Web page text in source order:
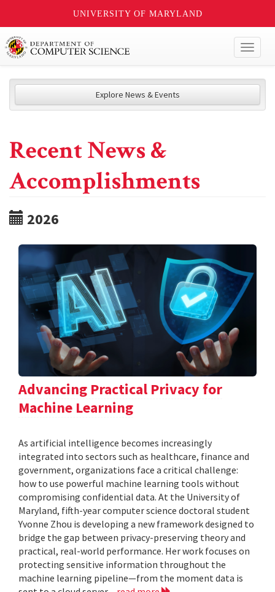
UNIVERSITY OF MARYLAND
Explore News & Events
Recent News &
Accomplishments
2026
Advancing Practical Privacy for
Machine Learning
As artificial intelligence becomes increasingly
integrated into sectors such as healthcare, finance and
government, organizations face a critical challenge:
how to use powerful machine learning tools without
compromising confidential data. At the University of
Maryland, fifth-year computer science doctoral student
Yvonne Zhou is developing a new framework designed to
bridge the gap between privacy-preserving theory and
practical, real-world performance. Her work focuses on
protecting sensitive information throughout the
machine learning pipeline—from the moment data is